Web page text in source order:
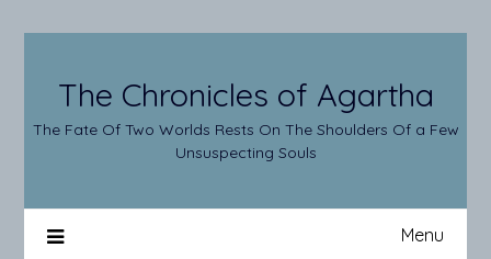
The Chronicles of Agartha
The Fate Of Two Worlds Rests On The Shoulders Of a Few
Unsuspecting Souls
Menu